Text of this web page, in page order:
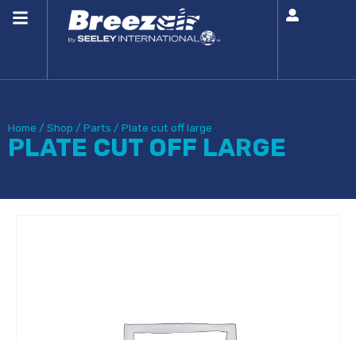
Home / Shop / Parts / Plate cut off large
PLATE CUT OFF LARGE